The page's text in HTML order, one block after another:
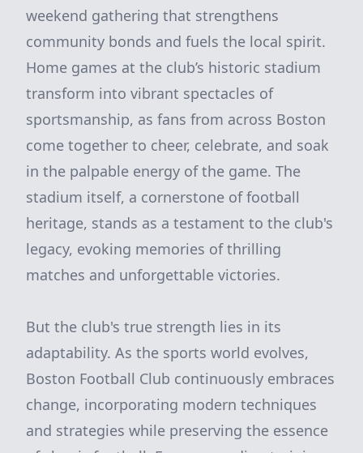
weekend gathering that strengthens
community bonds and fuels the local spirit.
Home games at the club’s historic stadium
transform into vibrant spectacles of
sportsmanship, as fans from across Boston
come together to cheer, celebrate, and soak
in the palpable energy of the game. The
stadium itself, a cornerstone of football
heritage, stands as a testament to the club's
legacy, evoking memories of thrilling
matches and unforgettable victories.
But the club's true strength lies in its
adaptability. As the sports world evolves,
Boston Football Club continuously embraces
change, incorporating modern techniques
and strategies while preserving the essence